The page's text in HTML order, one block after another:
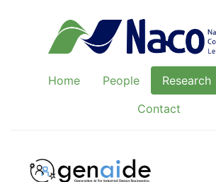
Home People Research
Contact